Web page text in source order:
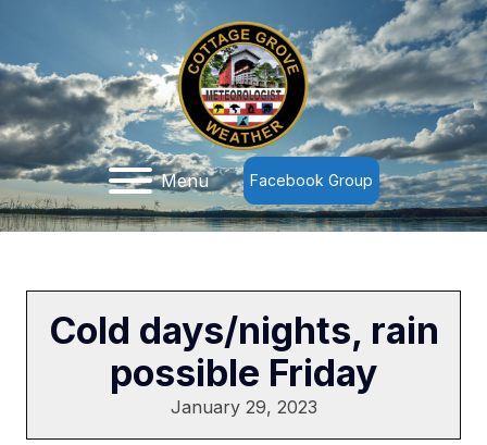
Menu Facebook Group
Cold days/nights, rain
possible Friday
January 29, 2023